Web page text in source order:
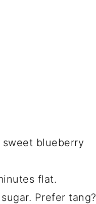
blueberry
flat.
Prefer tang?